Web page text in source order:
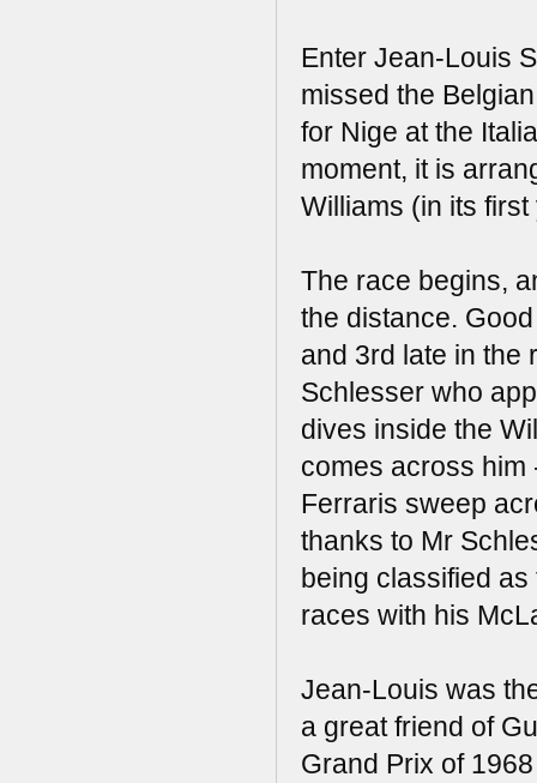
Enter Jean-Louis
missed the
for Nige at the
moment, it is
Williams (in its
The race begins,
the distance.
and 3rd late in the
Schlesser who
dives inside the
comes across him
Ferraris sweep
thanks to Mr
being classified
races with his
Jean-Louis was
a great friend of
Grand Prix of